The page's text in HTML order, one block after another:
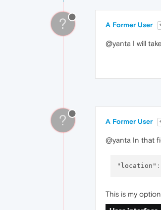
? A Former User
@yanta I will
? A Former User
@yanta In that
"location" :
This is my